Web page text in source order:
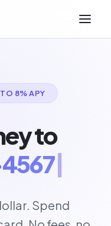
TO 8% APY
to
|
Spend